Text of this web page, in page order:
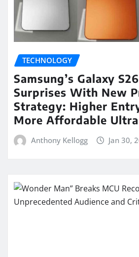
TECHNOLOGY
Samsung’s Galaxy
Surprises With New
Strategy: Higher
More Affordable
Anthony Kellogg Jan 30,